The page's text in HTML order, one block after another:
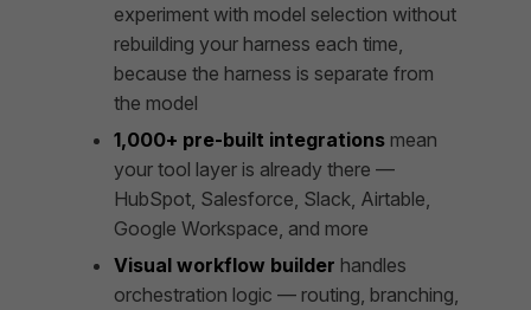
experiment with model selection without
rebuilding your harness each time,
because the harness is separate from
the model
1,000+ pre-built integrations mean
your tool layer is already there —
HubSpot, Salesforce, Slack, Airtable,
Google Workspace, and more
Visual workflow builder handles
orchestration logic — routing, branching,